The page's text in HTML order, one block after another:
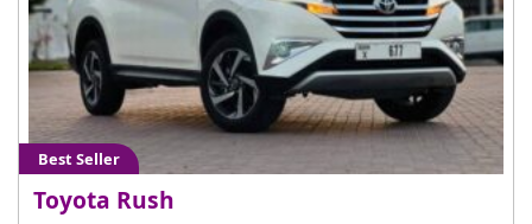
Best Seller
Toyota Rush